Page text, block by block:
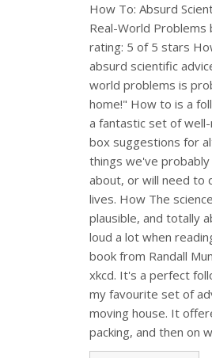
How To: Absurd
Real-World Problems
rating: 5 of 5 stars
absurd scientific
world problems is
home!" How to is a
a fantastic set of
box suggestions for
things we've
about, or will need to
lives. How The
plausible, and totally
loud a lot when
book from Randall
xkcd. It's a perfect
my favourite set of
moving house. It
packing, and then on